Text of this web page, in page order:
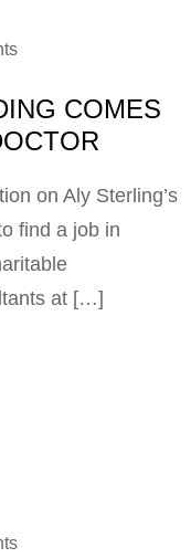
COMES
on Aly Sterling’s
find a job in
at […]